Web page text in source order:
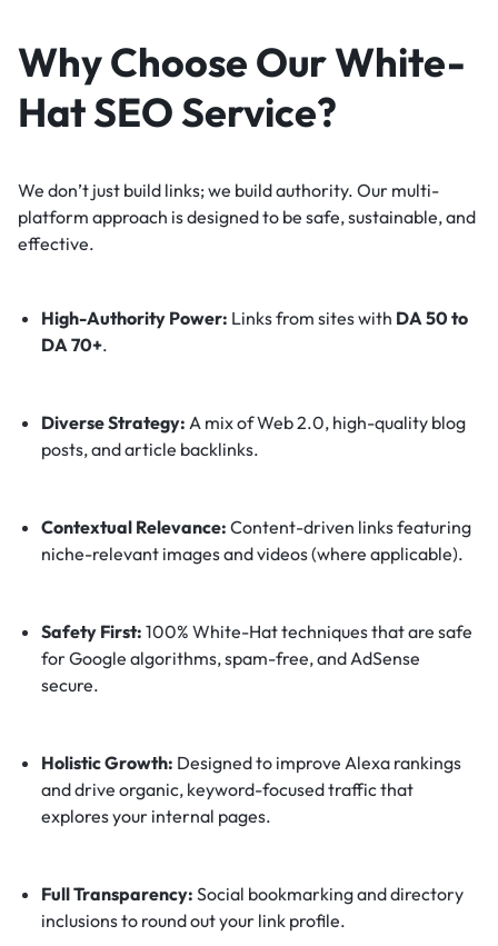
Why Choose Our White-
Hat SEO Service?
We don’t just build links; we build authority. Our multi-
platform approach is designed to be safe, sustainable, and
effective.
High-Authority Power: Links from sites with DA 50 to
DA 70+.
Diverse Strategy: A mix of Web 2.0, high-quality blog
posts, and article backlinks.
Contextual Relevance: Content-driven links featuring
niche-relevant images and videos (where applicable).
Safety First: 100% White-Hat techniques that are safe
for Google algorithms, spam-free, and AdSense
secure.
Holistic Growth: Designed to improve Alexa rankings
and drive organic, keyword-focused traffic that
explores your internal pages.
Full Transparency: Social bookmarking and directory
inclusions to round out your link profile.